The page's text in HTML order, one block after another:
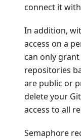
connect it
In addition,
access on a
can only
repositories
are public or
delete your
access to all
Semaphore